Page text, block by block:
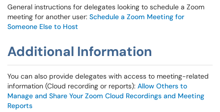
General instructions for delegates looking to schedule a Zoom
meeting for another user: Schedule a Zoom Meeting for
Someone Else to Host
Additional Information
You can also provide delegates with access to meeting-related
information (Cloud recording or reports): Allow Others to
Manage and Share Your Zoom Cloud Recordings and Meeting
Reports